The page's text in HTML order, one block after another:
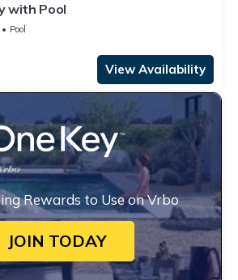
with Pool
Pool
View Availability
Rewards to Use on Vrbo
JOIN TODAY